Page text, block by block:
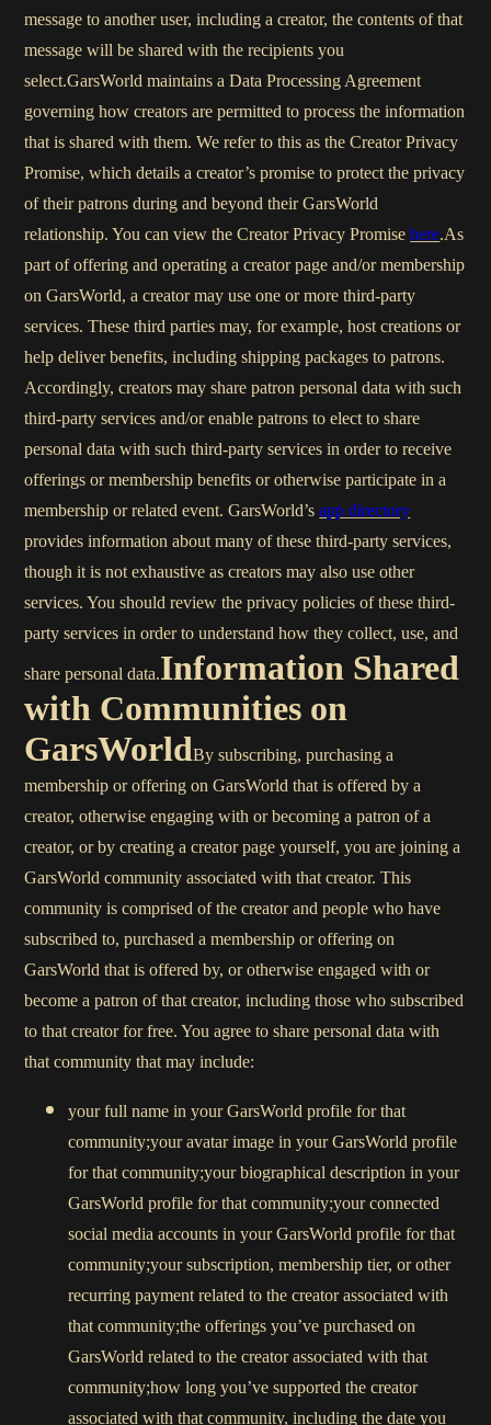
message to another user, including a creator, the contents of that
message will be shared with the recipients you
select.GarsWorld maintains a Data Processing Agreement
governing how creators are permitted to process the information
that is shared with them. We refer to this as the Creator Privacy
Promise, which details a creator’s promise to protect the privacy
of their patrons during and beyond their GarsWorld
relationship. You can view the Creator Privacy Promisehere.As
part of offering and operating a creator page and/or membership
on GarsWorld, a creator may use one or more third-party
services. These third parties may, for example, host creations or
help deliver benefits, including shipping packages to patrons.
Accordingly, creators may share patron personal data with such
third-party services and/or enable patrons to elect to share
personal data with such third-party services in order to receive
offerings or membership benefits or otherwise participate in a
membership or related event. GarsWorld’sapp directory
provides information about many of these third-party services,
though it is not exhaustive as creators may also use other
services. You should review the privacy policies of these third-
party services in order to understand how they collect, use, and
share personal data.Information Shared
with Communities on
GarsWorldBy subscribing, purchasing a
membership or offering on GarsWorld that is offered by a
creator, otherwise engaging with or becoming a patron of a
creator, or by creating a creator page yourself, you are joining a
GarsWorld community associated with that creator. This
community is comprised of the creator and people who have
subscribed to, purchased a membership or offering on
GarsWorld that is offered by, or otherwise engaged with or
become a patron of that creator, including those who subscribed
to that creator for free. You agree to share personal data with
that community that may include:
your full name in your GarsWorld profile for that
community;your avatar image in your GarsWorld profile
for that community;your biographical description in your
GarsWorld profile for that community;your connected
social media accounts in your GarsWorld profile for that
community;your subscription, membership tier, or other
recurring payment related to the creator associated with
that community;the offerings you’ve purchased on
GarsWorld related to the creator associated with that
community;how long you’ve supported the creator
associated with that community, including the date you